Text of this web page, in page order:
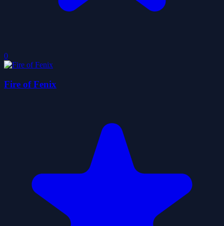
0
Fire of Fenix